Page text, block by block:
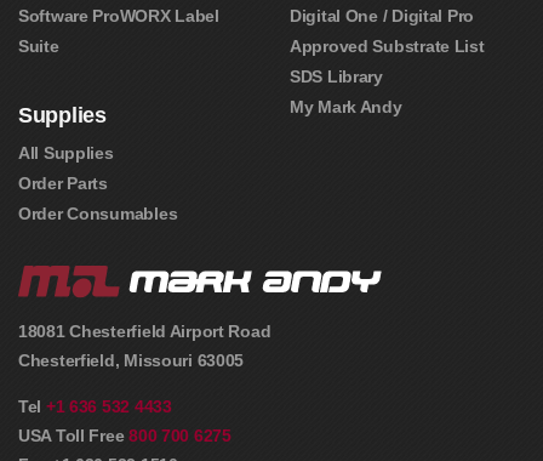
Software ProWORX Label
Suite
Supplies
All Supplies
Order Parts
Order Consumables
Digital One / Digital Pro
Approved Substrate List
SDS Library
My Mark Andy
18081 Chesterfield Airport Road
Chesterfield, Missouri 63005
Tel +1 636 532 4433
USA Toll Free800 700 6275